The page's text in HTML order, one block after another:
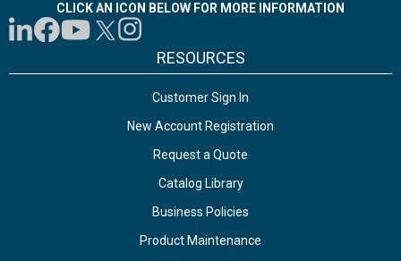
CLICK AN ICON BELOW FOR MORE INFORMATION
RESOURCES
Customer Sign In
New Account Registration
Request a Quote
Catalog Library
Business Policies
Product Maintenance